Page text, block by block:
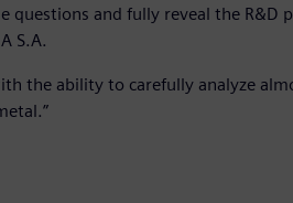
questions and fully reveal the R&D
S.A.
the ability to carefully analyze